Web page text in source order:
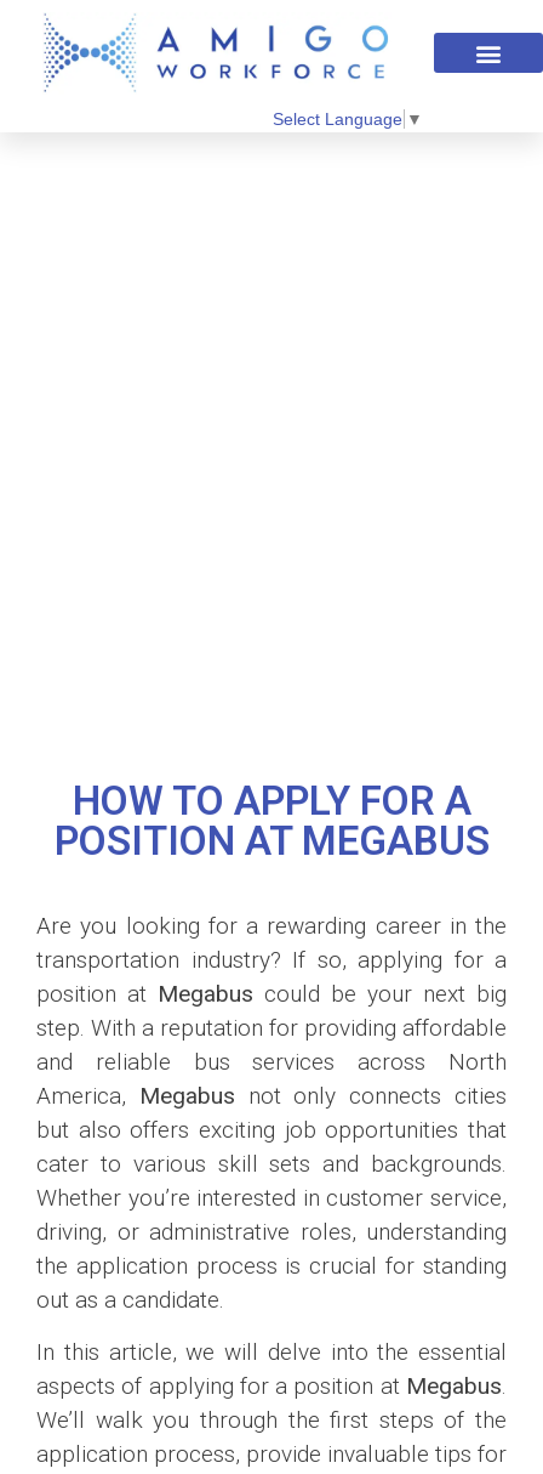
Select Language ▼
HOW TO APPLY FOR A
POSITION AT MEGABUS
Are you looking for a rewarding career in the
transportation industry? If so, applying for a
position at Megabus could be your next big
step. With a reputation for providing affordable
and reliable bus services across North
America, Megabus not only connects cities
but also offers exciting job opportunities that
cater to various skill sets and backgrounds.
Whether you’re interested in customer service,
driving, or administrative roles, understanding
the application process is crucial for standing
out as a candidate.
In this article, we will delve into the essential
aspects of applying for a position at Megabus
We’ll walk you through the first steps of the
application process, provide invaluable tips for